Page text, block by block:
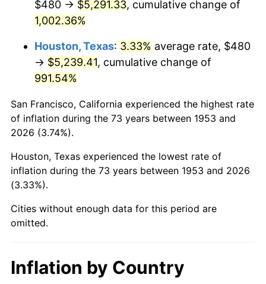
1993 $2,597.75
1994 $2,664.27 2.56%
1995 $2,739.78
1996 $2,820.67 2.95%
1997 $2,885.39 2.29%
1998 $2,930.34 1.56%
1999 $2,995.06
2000 $3,095.73 3.36%
2002 $3,234.16 1.58%
$480 → $5,291.33, cumulative change of
1,002.36%
Houston, Texas: 3.33% average rate, $480
→ $5,239.41, cumulative change of
991.54%
San Francisco, California experienced the highest rate
of inflation during the 73 years between 1953 and
2026 (3.74%).
Houston, Texas experienced the lowest rate of
inflation during the 73 years between 1953 and 2026
(3.33%).
Cities without enough data for this period are
omitted.
Inflation by Country